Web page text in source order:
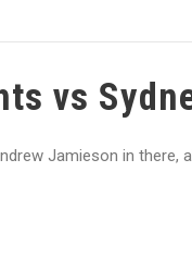
vs
Jamieson in